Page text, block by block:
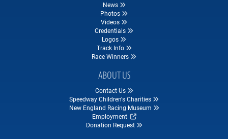
News
Photos
Videos
Credentials
Logos
Track Info
Race Winners
ABOUT US
Contact Us
Speedway Children's Charities
New England Racing Museum
Employment
Donation Request